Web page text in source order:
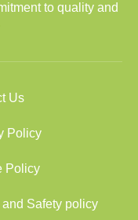
to quality and
Us
Policy
Policy
and Safety policy